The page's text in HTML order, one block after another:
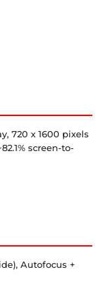
720 x 1600 pixels
screen-to-
Autofocus +